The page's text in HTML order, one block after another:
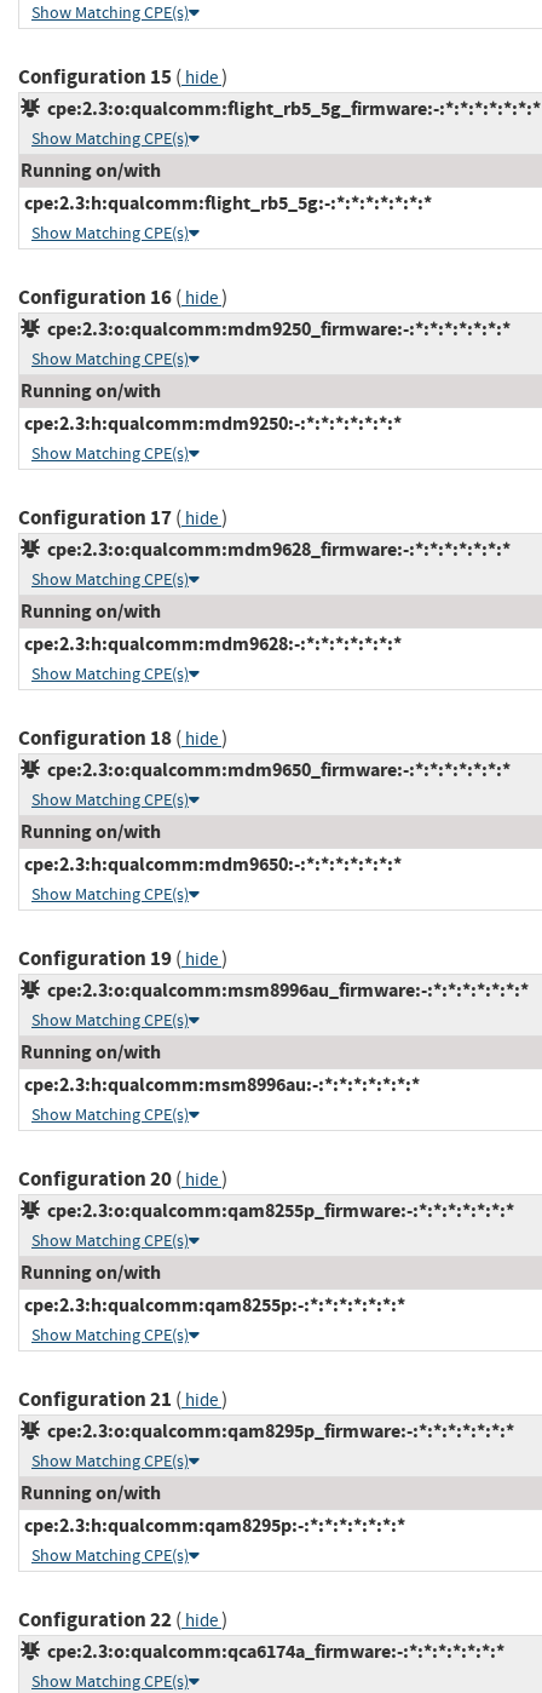
Show Matching CPE(s)
Configuration 15( hide)
cpe:2.3:o:qualcomm:flight_rb5_5g_firmware:-:*:*:*:*:*:*:*
Show Matching CPE(s)
Running on/with
cpe:2.3:h:qualcomm:flight_rb5_5g:-:*:*:*:*:*:*:*
Show Matching CPE(s)
Configuration 16( hide)
cpe:2.3:o:qualcomm:mdm9250_firmware:-:*:*:*:*:*:*:*
Show Matching CPE(s)
Running on/with
cpe:2.3:h:qualcomm:mdm9250:-:*:*:*:*:*:*:*
Show Matching CPE(s)
Configuration 17( hide)
cpe:2.3:o:qualcomm:mdm9628_firmware:-:*:*:*:*:*:*:*
Show Matching CPE(s)
Running on/with
cpe:2.3:h:qualcomm:mdm9628:-:*:*:*:*:*:*:*
Show Matching CPE(s)
Configuration 18( hide)
cpe:2.3:o:qualcomm:mdm9650_firmware:-:*:*:*:*:*:*:*
Show Matching CPE(s)
Running on/with
cpe:2.3:h:qualcomm:mdm9650:-:*:*:*:*:*:*:*
Show Matching CPE(s)
Configuration 19( hide)
cpe:2.3:o:qualcomm:msm8996au_firmware:-:*:*:*:*:*:*:*
Show Matching CPE(s)
Running on/with
cpe:2.3:h:qualcomm:msm8996au:-:*:*:*:*:*:*:*
Show Matching CPE(s)
Configuration 20( hide)
cpe:2.3:o:qualcomm:qam8255p_firmware:-:*:*:*:*:*:*:*
Show Matching CPE(s)
Running on/with
cpe:2.3:h:qualcomm:qam8255p:-:*:*:*:*:*:*:*
Show Matching CPE(s)
Configuration 21 ( hide)
cpe:2.3:o:qualcomm:qam8295p_firmware:-:*:*:*:*:*:*:*
Show Matching CPE(s)
Running on/with
cpe:2.3:h:qualcomm:qam8295p:-:*:*:*:*:*:*:*
Show Matching CPE(s)
Configuration 22( hide)
cpe:2.3:o:qualcomm:qca6174a_firmware:-:*:*:*:*:*:*:*
Show Matching CPE(s)